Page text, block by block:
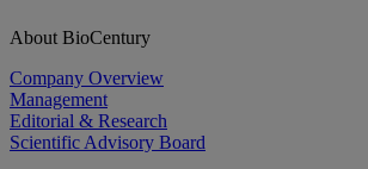
About BioCentury
Company Overview
Management
Editorial & Research
Scientific Advisory Board